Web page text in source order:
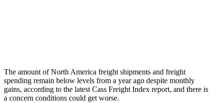
The amount of North America freight shipments and freight
spending remain below levels from a year ago despite monthly
gains, according to the latest Cass Freight Index report, and there is
a concern conditions could get worse.